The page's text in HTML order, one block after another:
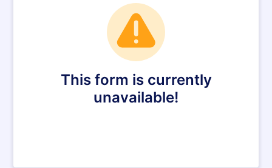
This form is currently
unavailable!